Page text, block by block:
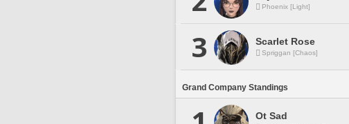
Phoenix [Light]
3 Scarlet Rose
Spriggan [Chaos]
Grand Company Standings
Ot Sad